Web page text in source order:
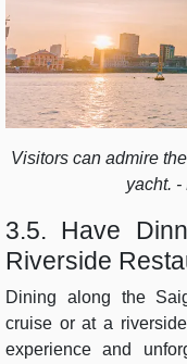
Visitors can admire
yacht.
3.5. Have
Riverside
Dining along the
cruise or at a
experience and